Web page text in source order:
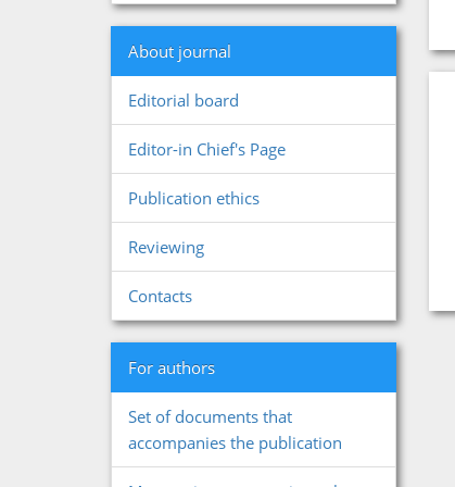
About journal
Editorial board
Editor-in Chief's Page
Publication ethics
Reviewing
Contacts
For authors
Set of documents that
accompanies the publication